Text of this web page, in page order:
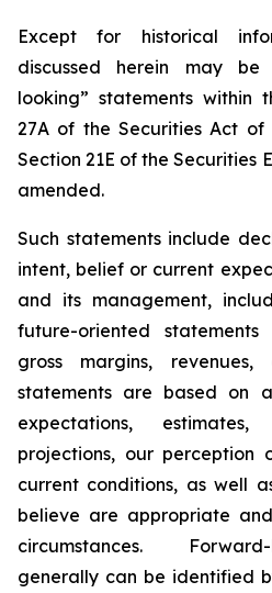
Except for historical
discussed herein may be
looking” statements within
27A of the Securities Act of
Section 21E of the Securities
amended.
Such statements include
intent, belief or current
and its management,
future-oriented
gross margins, revenues,
statements are based on
expectations,
projections, our perception
current conditions, as well
believe are appropriate
circumstances.
generally can be identified